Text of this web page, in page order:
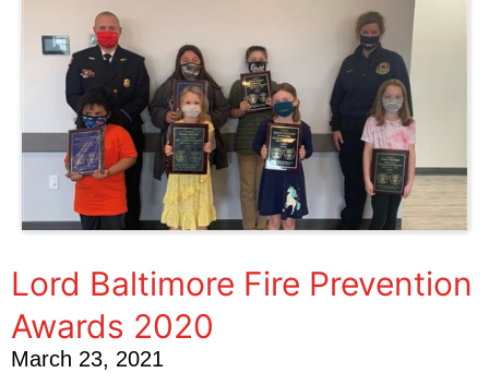
Lord Baltimore Fire Prevention
Awards 2020
March 23, 2021